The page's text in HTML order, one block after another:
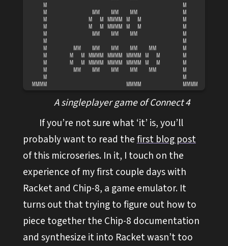
A singleplayer game of Connect 4
If you’re not sure what ‘it’ is, you’ll
probably want to read thefirst blog post
of this microseries. In it, I touch on the
experience of my first couple days with
Racket and Chip-8, a game emulator. It
turns out that trying to figure out how to
piece together the Chip-8 documentation
and synthesize it into Racket wasn’t too